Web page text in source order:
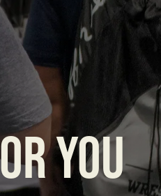
YOU